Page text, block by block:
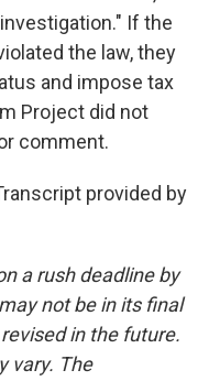
If the
the law, they
and impose tax
Project did not
comment.
provided by
a rush deadline by
not be in its final
in the future.
vary. The